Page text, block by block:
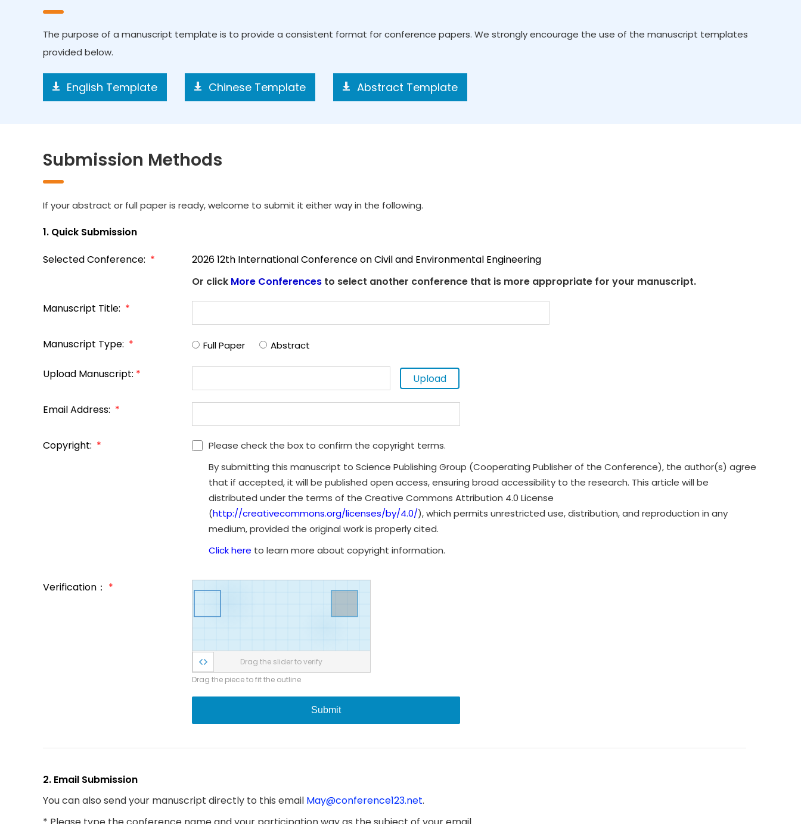
The purpose of a manuscript template is to provide a consistent format for conference papers. We strongly encourage the use of the manuscript templates
provided below.
English Template Chinese Template Abstract Template
Submission Methods
If your abstract or full paper is ready, welcome to submit it either way in the following.
1. Quick Submission
Selected Conference: *
2026 12th International Conference on Civil and Environmental Engineering
Or click More Conferences to select another conference that is more appropriate for your manuscript.
Manuscript Title: *
Manuscript Type: * Full Paper Abstract
Upload Manuscript: * Upload
Email Address: *
Copyright: *
Please check the box to confirm the copyright terms.
By submitting this manuscript to Science Publishing Group (Cooperating Publisher of the Conference), the author(s) agree
that if accepted, it will be published open access, ensuring broad accessibility to the research. This article will be
distributed under the terms of the Creative Commons Attribution 4.0 License
(http://creativecommons.org/licenses/by/4.0/), which permits unrestricted use, distribution, and reproduction in any
medium, provided the original work is properly cited.
Click here to learn more about copyright information.
Verification： *
Drag the slider to verify
Drag the piece to fit the outline
Submit
2. Email Submission
You can also send your manuscript directly to this email May@conference123.net.